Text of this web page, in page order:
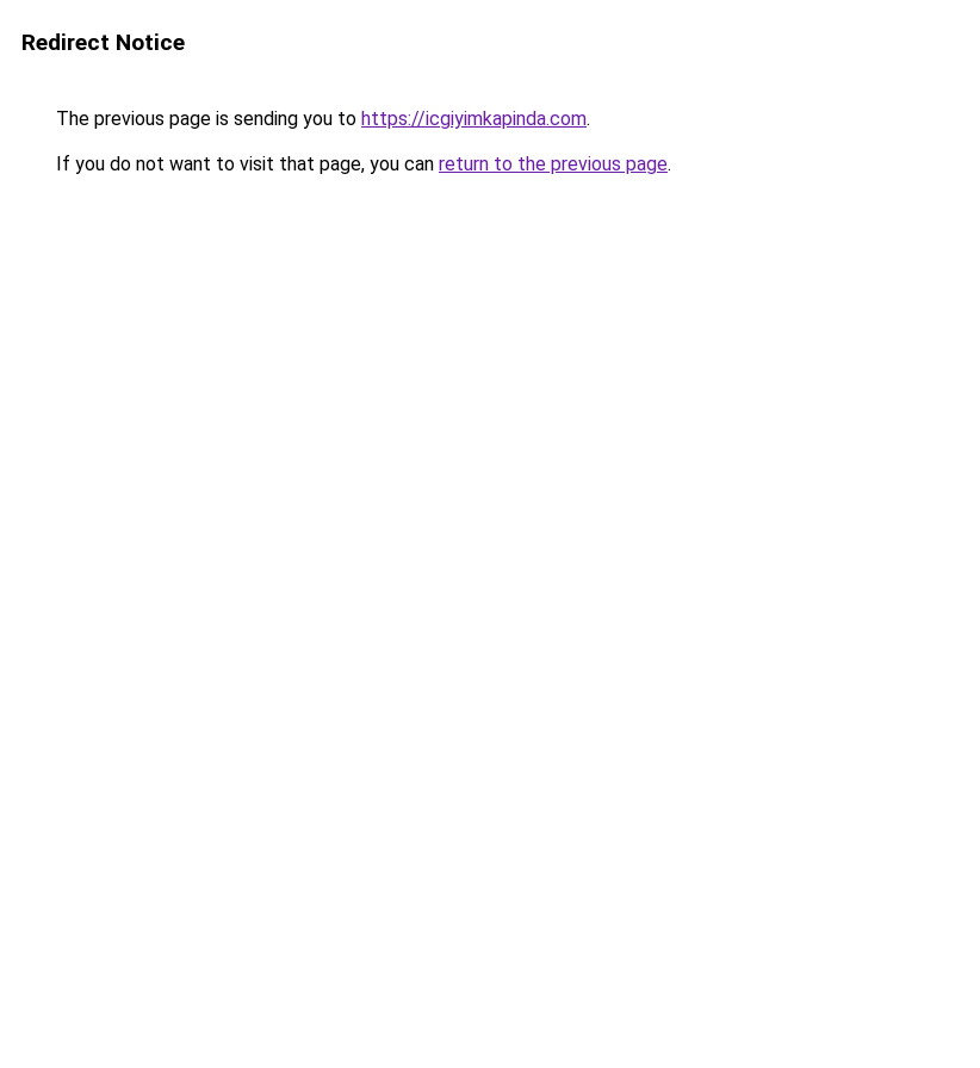
Redirect Notice
The previous page is sending you to https://icgiyimkapinda.com.
If you do not want to visit that page, you can return to the previous page.